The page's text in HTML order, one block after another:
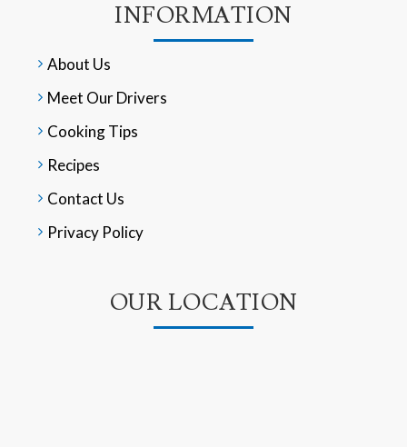
INFORMATION
About Us
Meet Our Drivers
Cooking Tips
Recipes
Contact Us
Privacy Policy
OUR LOCATION